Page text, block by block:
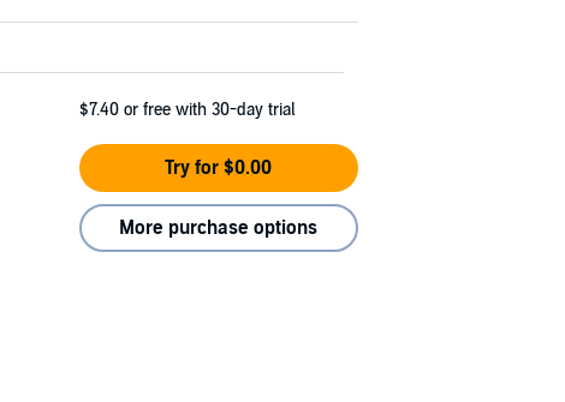
$7.40 or free with 30-day trial
Try for $0.00
More purchase options